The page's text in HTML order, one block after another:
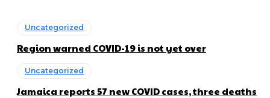
Uncategorized
Region warned COVID-19 is not yet over
Uncategorized
Jamaica reports 57 new COVID cases, three deaths